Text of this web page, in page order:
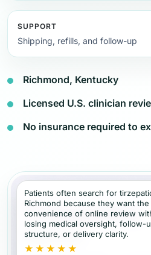
SUPPORT
Shipping, refills, and follow-up
Richmond, Kentucky
Licensed U.S. clinician
No insurance required to
Patients often search for
Richmond because they want the
convenience of online review
losing medical oversight, follow-
structure, or delivery clarity.
★★★★★